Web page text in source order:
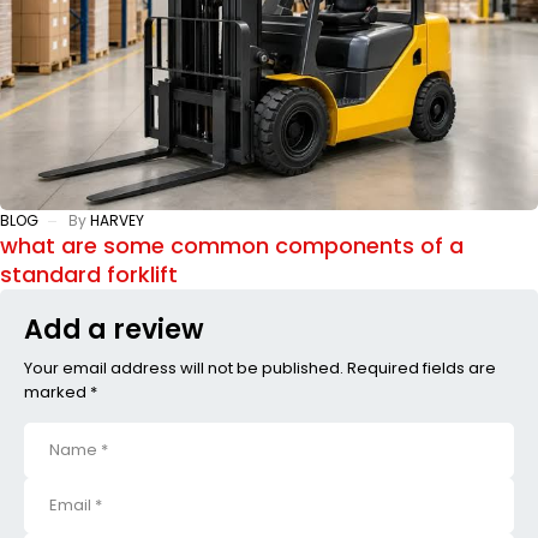
BLOG ByHARVEY
what are some common components of a
standard forklift
Add a review
Your email address will not be published. Required fields are
marked *